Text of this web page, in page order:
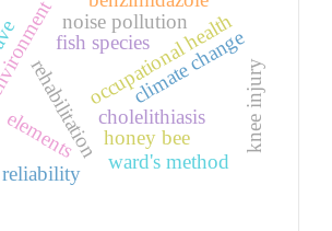
rehabilitation
noise pollution
occupational health
climate change
cholelithiasis
reliability
honey bee
elements ward's method
fish species
knee injury